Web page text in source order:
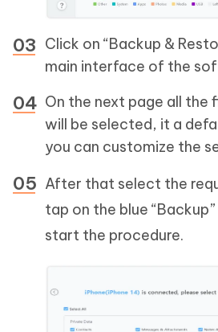
Click on “Backup &
main interface of the
On the next page all the
will be selected, it a
you can customize the
After that select the
tap on the blue
start the procedure.